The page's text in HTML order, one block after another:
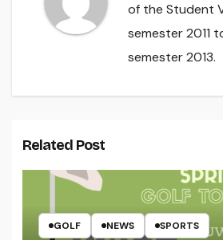
of the Student
semester 2011
semester 2013.
Related Post
GOLF NEWS SPORTS